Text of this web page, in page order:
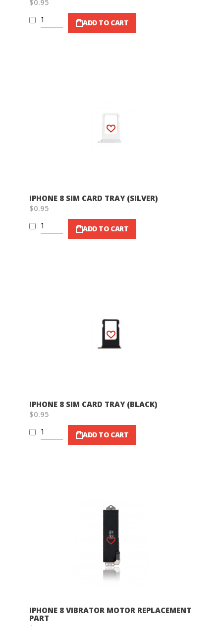
$0.95
ADD TO CART
Wish List
IPHONE 8 SIM CARD TRAY (SILVER)
$0.95
ADD TO CART
Wish List
IPHONE 8 SIM CARD TRAY (BLACK)
$0.95
ADD TO CART
Wish List
IPHONE 8 VIBRATOR MOTOR REPLACEMENT
PART